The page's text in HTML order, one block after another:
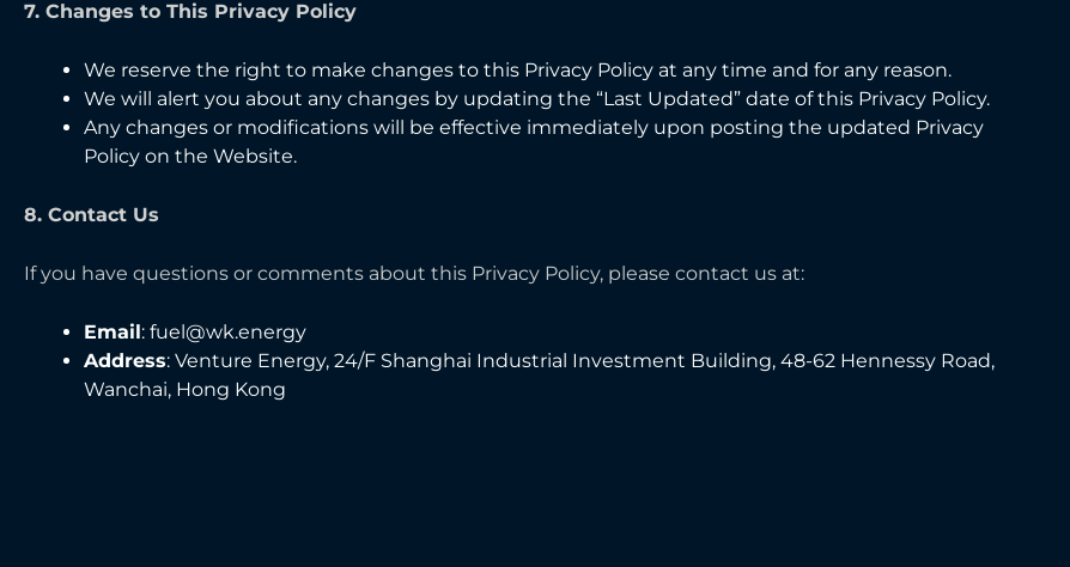
7. Changes to This Privacy Policy
We reserve the right to make changes to this Privacy Policy at any time and for any reason.
We will alert you about any changes by updating the “Last Updated” date of this Privacy Policy.
Any changes or modifications will be effective immediately upon posting the updated Privacy
Policy on the Website.
8. Contact Us
If you have questions or comments about this Privacy Policy, please contact us at:
Email: fuel@wk.energy
Address: Venture Energy, 24/F Shanghai Industrial Investment Building, 48-62 Hennessy Road,
Wanchai, Hong Kong